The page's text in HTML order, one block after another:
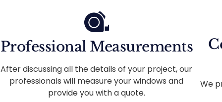
Professional Measurements
After discussing all the details of your project, our
professionals will measure your windows and
provide you with a quote.
We